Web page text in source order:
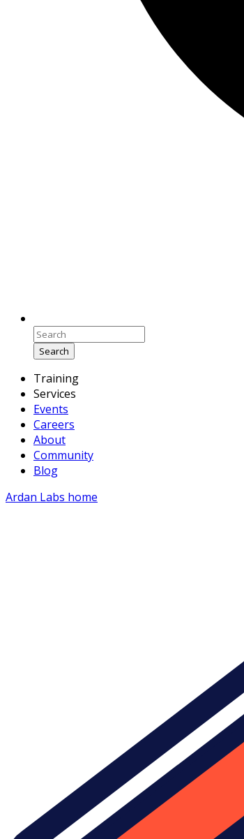
Search
Training
Services
Events
Careers
About
Community
Blog
Ardan Labs home